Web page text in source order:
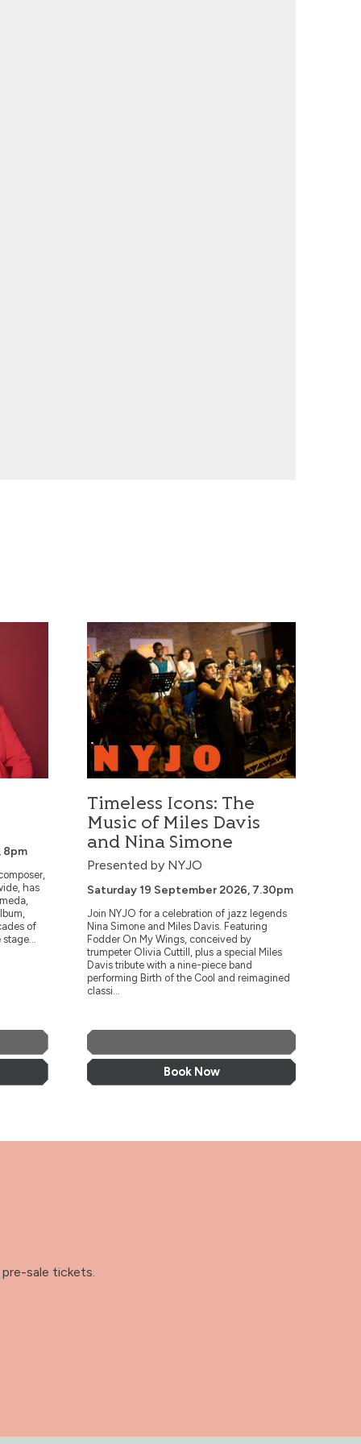
8pm
has
of
Timeless Icons: The Music of Miles Davis and
Timeless Icons: The
Music of Miles Davis
and Nina Simone
Presented by NYJO
Saturday 19 September 2026, 7.30pm
Join NYJO for a celebration of jazz legends
Nina Simone and Miles Davis. Featuring
Fodder On My Wings, conceived by
trumpeter Olivia Cuttill, plus a special Miles
Davis tribute with a nine-piece band
performing Birth of the Cool and reimagined
classi...
Book Now
sale tickets.